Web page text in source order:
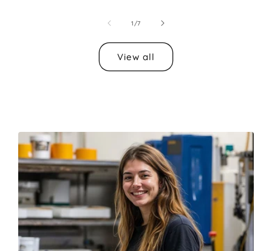
1/of
7
View all